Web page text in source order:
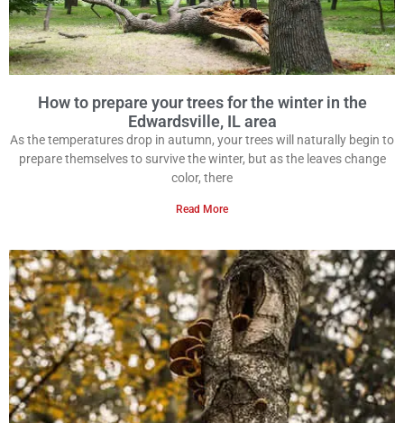
How to prepare your trees for the winter in the
Edwardsville, IL area
As the temperatures drop in autumn, your trees will naturally begin to
prepare themselves to survive the winter, but as the leaves change
color, there
Read More